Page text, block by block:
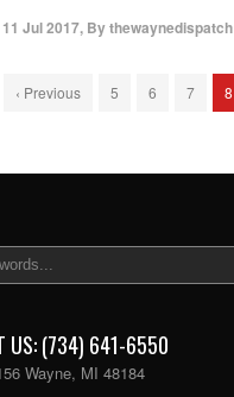
11 Jul 2017, Bythewaynedispatch
‹ Previous 5 6 7 8
US: (734) 641-6550
Wayne, MI 48184